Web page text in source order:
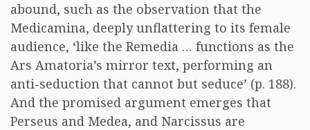
abound, such as the observation that the
Medicamina, deeply unflattering to its female
audience, ‘like the Remedia … functions as the
Ars Amatoria’s mirror text, performing an
anti-seduction that cannot but seduce’ (p. 188).
And the promised argument emerges that
Perseus and Medea, and Narcissus are